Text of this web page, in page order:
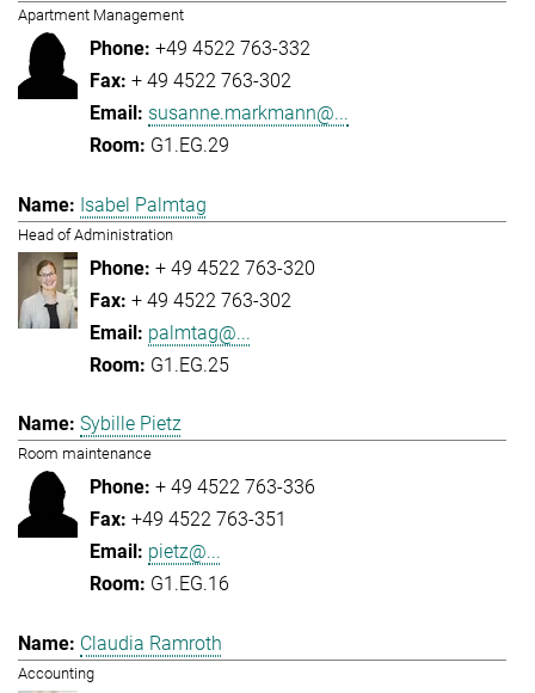
Apartment Management
+49 4522 763-332
+ 49 4522 763-302
susanne.markmann@...
G1.EG.29
Isabel Palmtag
Head of Administration
+ 49 4522 763-320
+ 49 4522 763-302
palmtag@...
G1.EG.25
Sybille Pietz
Room maintenance
+ 49 4522 763-336
+49 4522 763-351
pietz@...
G1.EG.16
Claudia Ramroth
Accounting